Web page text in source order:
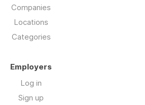
Companies
Locations
Categories
Employers
Log in
Sign up